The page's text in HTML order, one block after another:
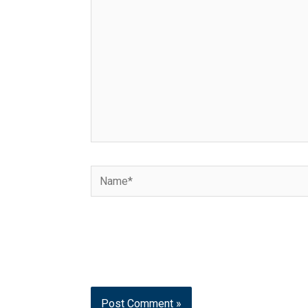
Name*